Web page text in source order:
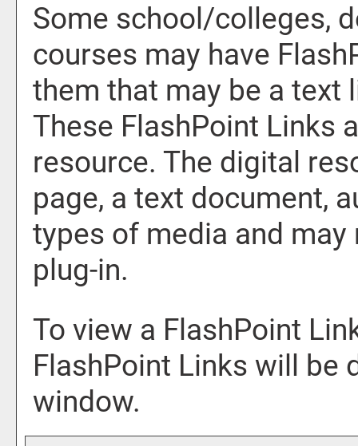
Some school/colleges,
courses may have
them that may be a text
These FlashPoint Links
resource. The digital
page, a text document,
types of media and
plug-in.
To view a FlashPoint
FlashPoint Links will be
window.